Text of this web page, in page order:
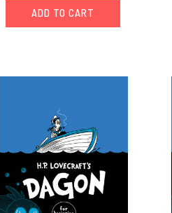
ADD TO CART